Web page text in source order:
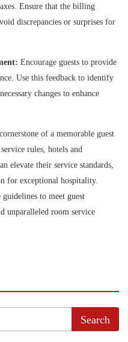
Ensure that the billing
discrepancies or surprises for
Encourage guests to provide
Use this feedback to identify
changes to enhance
of a memorable guest
rules, hotels and
elevate their service standards,
for exceptional hospitality.
to meet guest
unparalleled room service